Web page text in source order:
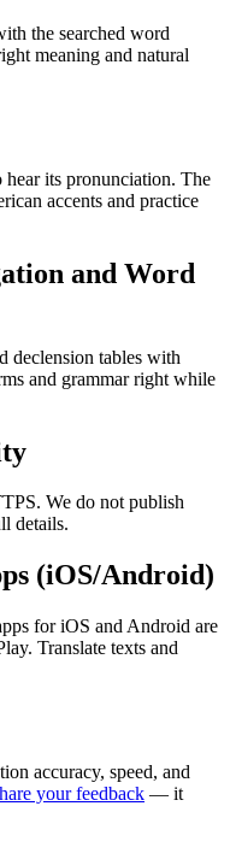
the searched word
meaning and natural
its pronunciation. The
accents and practice
and Word
declension tables with
and grammar right while
We do not publish
details.
(iOS/Android)
for iOS and Android are
Translate texts and
accuracy, speed, and
your feedback — it